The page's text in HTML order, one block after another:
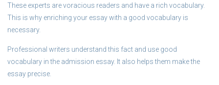
These experts are voracious readers and have a rich vocabulary.
This is why enriching your essay with a good vocabulary is
necessary.
Professional writers understand this fact and use good
vocabulary in the admission essay. It also helps them make the
essay precise.